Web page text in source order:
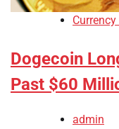
Dogecoin
Past $60
admin